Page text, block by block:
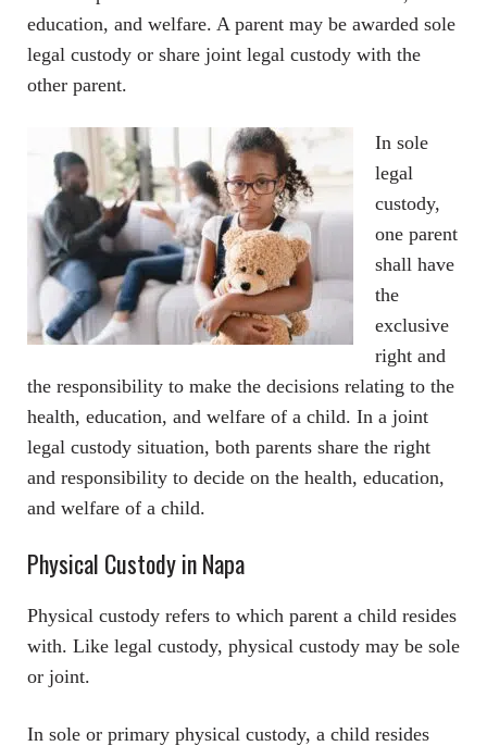
education, and welfare. A parent may be awarded sole
legal custody or share joint legal custody with the
other parent.
In sole
legal
custody,
one parent
shall have
the
exclusive
right and
the responsibility to make the decisions relating to the
health, education, and welfare of a child. In a joint
legal custody situation, both parents share the right
and responsibility to decide on the health, education,
and welfare of a child.
Physical Custody in Napa
Physical custody refers to which parent a child resides
with. Like legal custody, physical custody may be sole
or joint.
In sole or primary physical custody, a child resides